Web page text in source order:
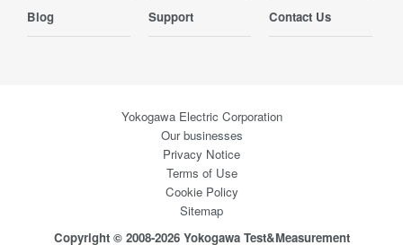
Blog Support Contact Us
Yokogawa Electric Corporation
Our businesses
Privacy Notice
Terms of Use
Cookie Policy
Sitemap
Copyright © 2008-2026 Yokogawa Test&Measurement